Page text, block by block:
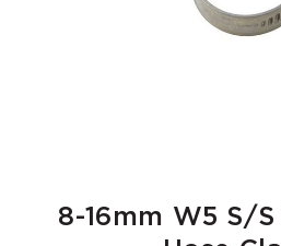
8-16mm W5 S/